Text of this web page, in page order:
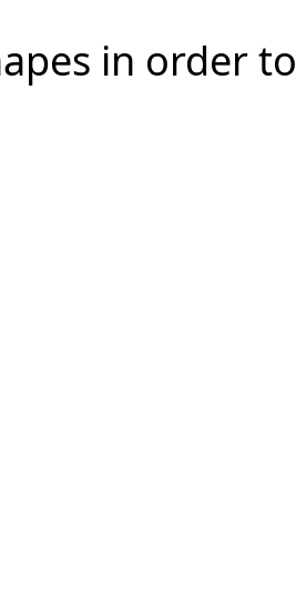
in order to